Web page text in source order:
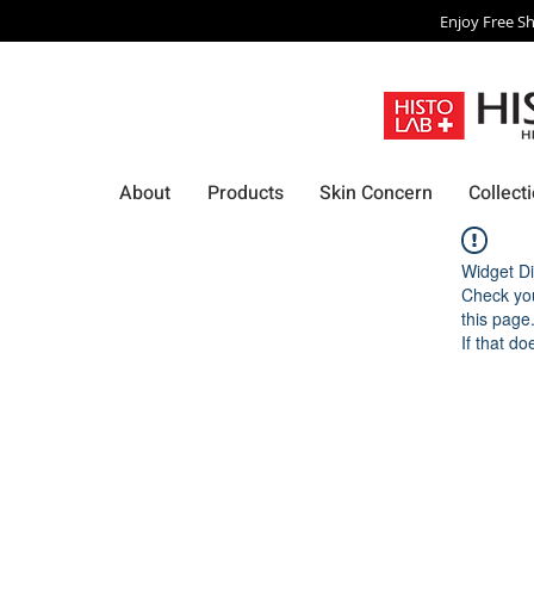
Enjoy Free
About Products Skin Concern
Widget
Check
this page.
If that